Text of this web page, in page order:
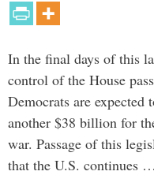
In the final days of this
control of the House
Democrats are expected
another $38 billion for
war. Passage of this
that the U.S. continues …